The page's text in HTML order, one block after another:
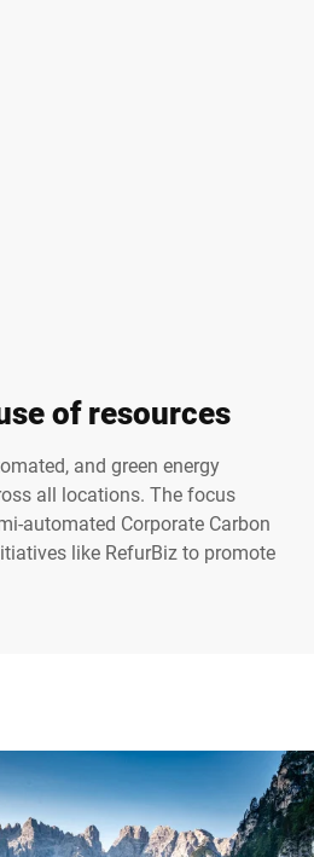
of resources
and green energy
all locations. The focus
automated Corporate Carbon
like RefurBiz to promote